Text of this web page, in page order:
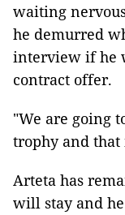
waiting
he demurred
interview if he
contract offer.
"We are going
trophy and that
Arteta has
will stay and